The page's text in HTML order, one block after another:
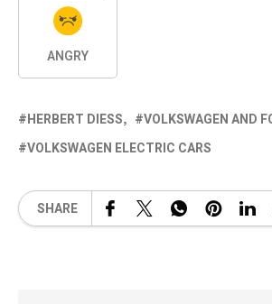
ANGRY
HERBERT DIESS
VOLKSWAGEN AND
VOLKSWAGEN ELECTRIC CARS
SHARE